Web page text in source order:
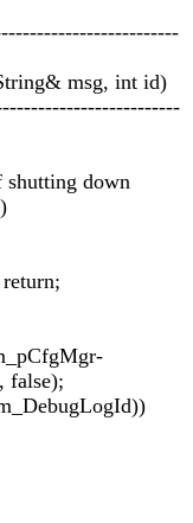
msg, int id)
down
false);